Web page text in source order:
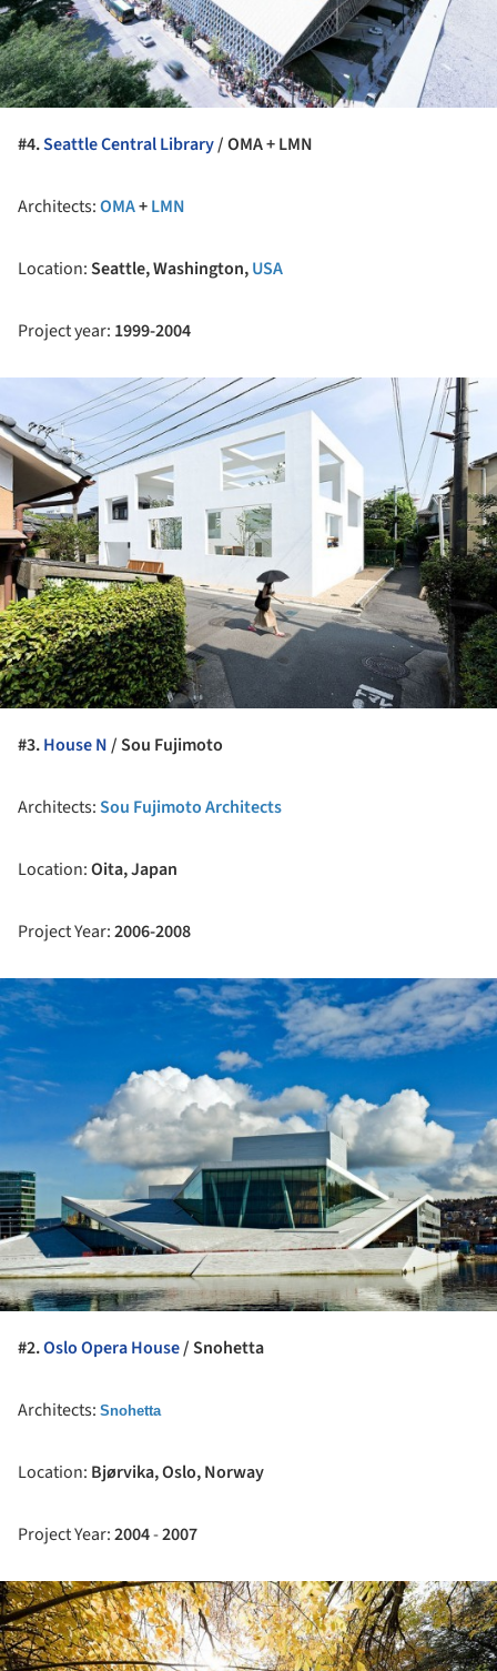
#4.Seattle Central Library/ OMA + LMN
Architects:OMA+LMN
Location:Seattle, Washington,USA
Project year: 1999-2004
#3.House N/ Sou Fujimoto
Architects:Sou Fujimoto Architects
Location:Oita, Japan
Project Year:2006-2008
#2.Oslo Opera House/ Snohetta
Architects: Snohetta
Location: Bjørvika, Oslo, Norway
Project Year:2004-2007